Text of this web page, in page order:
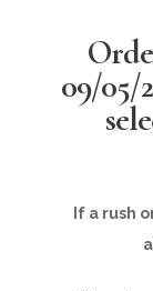
09/05/
If a rush